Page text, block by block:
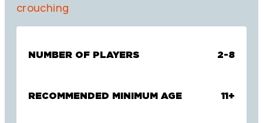
crouching
NUMBER OF PLAYERS 2-8
RECOMMENDED MINIMUM AGE 11+